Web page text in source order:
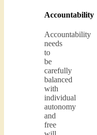
Accountability
Accountability
needs
to
be
carefully
balanced
with
individual
autonomy
and
free